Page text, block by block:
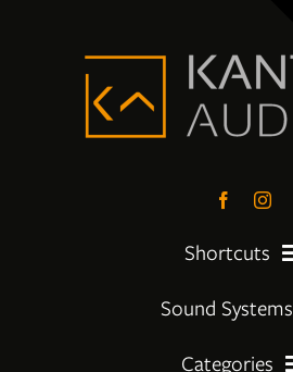
Shortcuts
PreLoved EquipmentSound Systems
Categories